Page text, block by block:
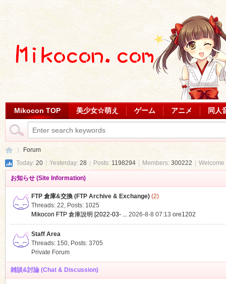
Mikocon TOP 美少女☆萌え ゲーム アニメ 同人
Forum
Today: 20 Yesterday: 28 Posts: 1198294 Members: 300222
お知らせ (Site Information)
FTP 倉庫&交換 (FTP Archive & Exchange)(2)
Threads: 22, Posts: 1025
Mikocon FTP 倉庫說明 [2022-03- ... 2026-8-8 07:13 ore1202
Staff Area
Threads: 150, Posts: 3705
Private Forum
雑談&討論 (Chat & Discussion)